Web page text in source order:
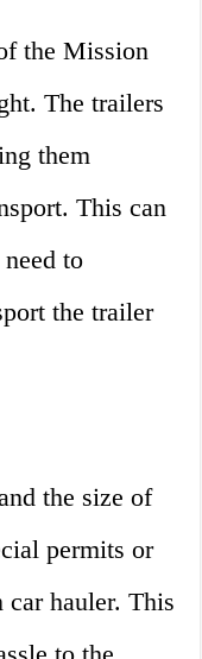
the Mission
The trailers
them
This can
to
the trailer
the size of
permits or
car hauler. This